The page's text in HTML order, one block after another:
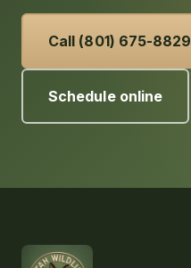
Call (801) 675-8829
Schedule online